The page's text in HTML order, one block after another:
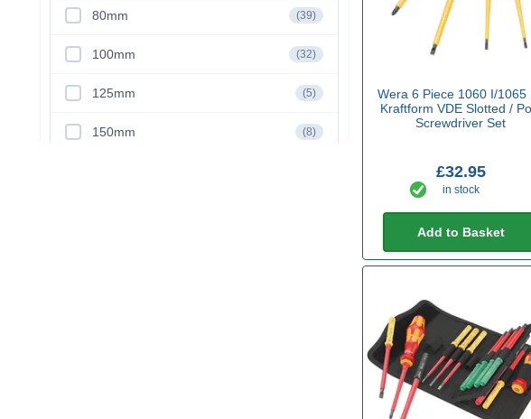
80mm (39)
100mm (32)
125mm (5)
150mm (8)
Wera 6 Piece 1060 I/1065
Kraftform VDE Slotted /
Screwdriver Set
£32.95
in stock
Add to Basket